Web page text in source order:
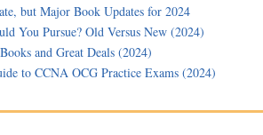
but Major Book Updates for 2024
You Pursue? Old Versus New (2024)
and Great Deals (2024)
to CCNA OCG Practice Exams (2024)